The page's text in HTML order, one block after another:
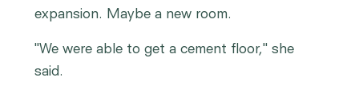
expansion. Maybe a new room.
"We were able to get a cement floor," she
said.